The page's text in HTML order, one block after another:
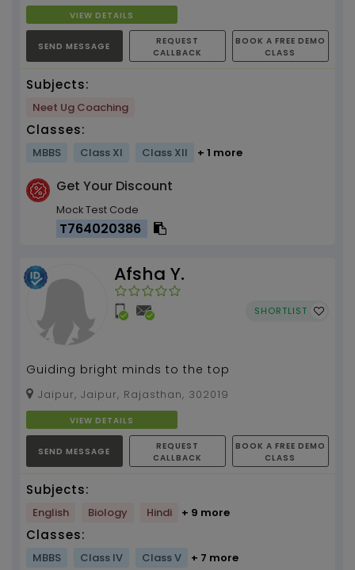
VIEW DETAILS
SEND MESSAGE
REQUEST
CALLBACK
BOOK A FREE DEMO
CLASS
Subjects:
Neet Ug Coaching
Classes:
MBBS Class XI Class XII + 1 more
Get Your Discount
Mock Test Code
T764020386
Afsha Y.
SHORTLIST
Guiding bright minds to the top
Jaipur, Jaipur, Rajasthan, 302019
VIEW DETAILS
SEND MESSAGE
REQUEST
CALLBACK
BOOK A FREE DEMO
CLASS
Subjects:
English Biology Hindi + 9 more
Classes:
MBBS Class IV Class V + 7 more